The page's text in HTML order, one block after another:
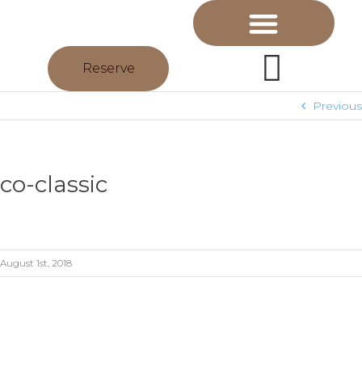
Reserve
Previous
co-classic
August 1st, 2018